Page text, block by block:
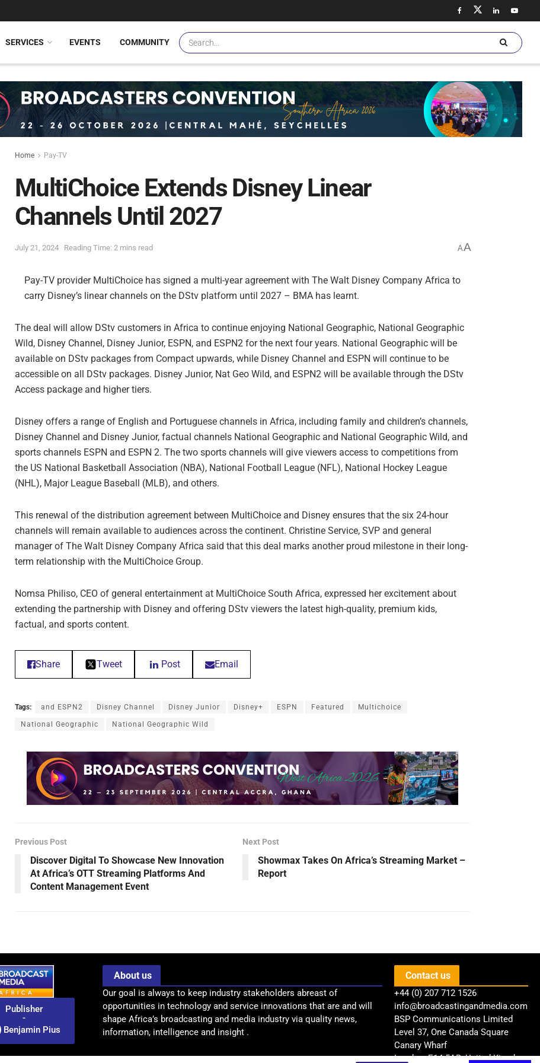
SERVICES EVENTS COMMUNITY
Home Pay-TV
MultiChoice Extends Disney Linear
Channels Until 2027
July 21, 2024 Reading Time: 2 mins read AA
Pay-TV provider MultiChoice has signed a multi-year agreement with The Walt Disney Company Africa to
carry Disney’s linear channels on the DStv platform until 2027 – BMA has learnt.
The deal will allow DStv customers in Africa to continue enjoying National Geographic, National Geographic
Wild, Disney Channel, Disney Junior, ESPN, and ESPN2 for the next four years. National Geographic will be
available on DStv packages from Compact upwards, while Disney Channel and ESPN will continue to be
accessible on all DStv packages. Disney Junior, Nat Geo Wild, and ESPN2 will be available through the DStv
Access package and higher tiers.
Disney offers a range of English and Portuguese channels in Africa, including family and children’s channels,
Disney Channel and Disney Junior, factual channels National Geographic and National Geographic Wild, and
sports channels ESPN and ESPN 2. The two sports channels will give viewers access to competitions from
the US National Basketball Association (NBA), National Football League (NFL), National Hockey League
(NHL), Major League Baseball (MLB), and others.
This renewal of the distribution agreement between MultiChoice and Disney ensures that the six 24-hour
channels will remain available to audiences across the continent. Christine Service, SVP and general
manager of The Walt Disney Company Africa said that this deal marks another proud milestone in their long-
term relationship with the MultiChoice Group.
Nomsa Philiso, CEO of general entertainment at MultiChoice South Africa, expressed her excitement about
extending the partnership with Disney and offering DStv viewers the latest high-quality, premium kids,
factual, and sports content.
Share Tweet Post Email
Tags: and ESPN2 Disney Channel Disney Junior Disney+ ESPN Featured Multichoice
National Geographic National Geographic Wild
Previous Post
Discover Digital To Showcase New Innovation
At Africa’s OTT Streaming Platforms And
Content Management Event
Next Post
Showmax Takes On Africa’s Streaming Market –
Report
Publisher
-
Benjamin Pius
About us
Our goal is always to keep industry stakeholders abreast of
opportunities in technology and service innovations that are and will
shape Africa’s broadcasting and media industry via quality news,
information, intelligence and insight .
Contact us
+44 (0) 207 712 1526
info@broadcastingandmedia.com
BSP Communications Limited
Level 37, One Canada Square
Canary Wharf
London, E14 5AB, United Kingdom